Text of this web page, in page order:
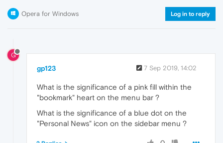
Opera for Windows Log in to reply
G
gp123 7 Sep 2019, 14:02
What is the significance of a pink fill within the
"bookmark" heart on the menu bar ?
What is the significance of a blue dot on the
"Personal News" icon on the sidebar menu ?